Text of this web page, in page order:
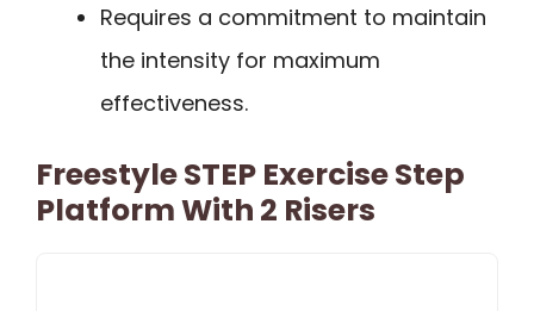
Requires a commitment to maintain
the intensity for maximum
effectiveness.
Freestyle STEP Exercise Step
Platform With 2 Risers